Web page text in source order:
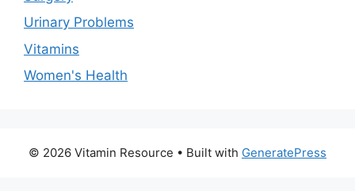
Urinary Problems
Vitamins
Women's Health
© 2026 Vitamin Resource • Built with GeneratePress